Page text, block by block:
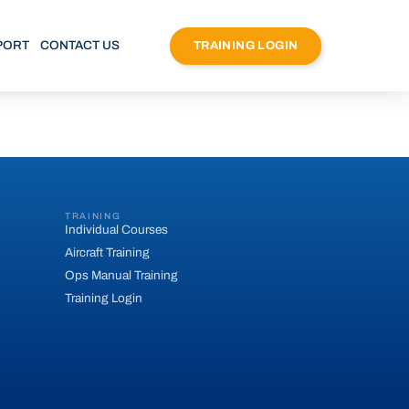
CONTACT US TRAINING LOGIN
TRAINING
Individual Courses
Aircraft Training
Ops Manual Training
Training Login